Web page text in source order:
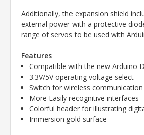
Additionally, the expansion shield
external power with a protective
range of servos to be used with
Features
Compatible with the new Arduino
3.3V/5V operating voltage select
Switch for wireless
More Easily recognitive interfaces
Colorful header for illustrating
Immersion gold surface